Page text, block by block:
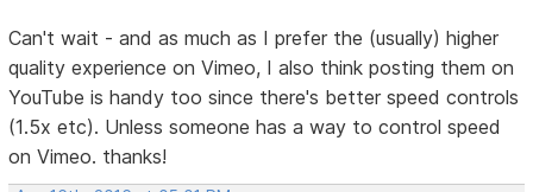
Can't wait - and as much as I prefer the (usually) higher
quality experience on Vimeo, I also think posting them on
YouTube is handy too since there's better speed controls
(1.5x etc). Unless someone has a way to control speed
on Vimeo. thanks!